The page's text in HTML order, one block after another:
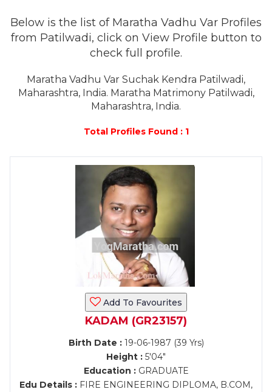
Below is the list of Maratha Vadhu Var Profiles
from Patilwadi, click on View Profile button to
check full profile.
Maratha Vadhu Var Suchak Kendra Patilwadi,
Maharashtra, India. Maratha Matrimony Patilwadi,
Maharashtra, India.
Total Profiles Found : 1
Add To Favourites
KADAM (GR23157)
Birth Date :19-06-1987 (39 Yrs)
Height : 5'04"
Education :GRADUATE
Edu Details : FIRE ENGINEERING DIPLOMA, B.COM,